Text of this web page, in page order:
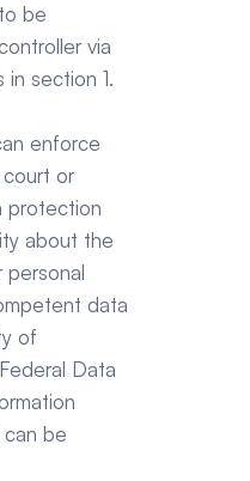
be
via
section 1.
enforce
court or
protection
about the
personal
data
of
Data
can be